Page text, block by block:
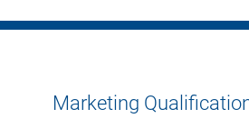
Marketing